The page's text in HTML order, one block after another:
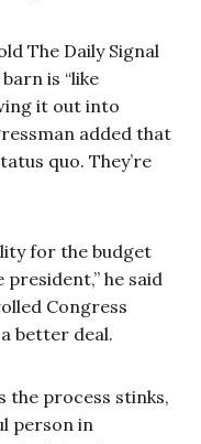
The Daily Signal
is “like
it out into
added that
quo. They’re
for the budget
he said
Congress
better deal.
the process stinks,
person in